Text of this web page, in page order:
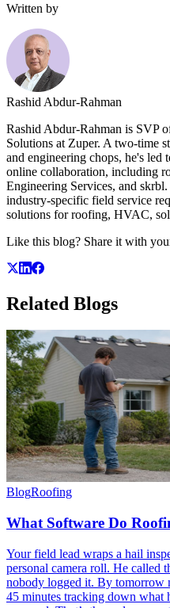
Written by
Rashid Abdur-Rahman
Rashid Abdur-Rahman is SVP
Solutions at Zuper. A two-time
and engineering chops, he's led
online collaboration, including
Engineering Services, and
industry-specific field service
solutions for roofing, HVAC,
Like this blog? Share it with
Related Blogs
BlogRoofing
What Software Do
Your field lead wraps a hail
personal camera roll. He called
nobody logged it. By tomorrow
45 minutes tracking down what